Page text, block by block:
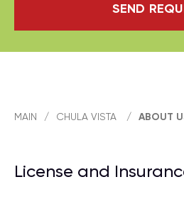
SEND
MAIN / CHULA VISTA / ABOUT
License and